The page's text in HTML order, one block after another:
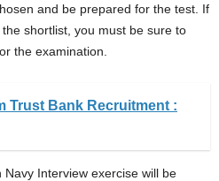
and be prepared for the test. If
shortlist, you must be sure to
the examination.
Trust Bank Recruitment :
Interview exercise will be